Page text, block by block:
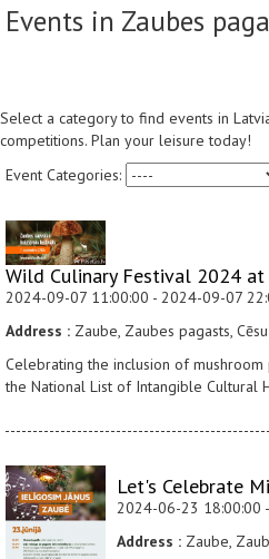
Events in Zaubes
Select a category to find events in
competitions. Plan your leisure today!
Event Categories:
Wild Culinary Festival 2024 at
2024-09-07 11:00:00 - 2024-09-07
Address : Zaube, Zaubes pagasts,
Celebrating the inclusion of
the National List of Intangible Cultural
Let's Celebrate
2024-06-23 18:00:00
Address : Zaube,